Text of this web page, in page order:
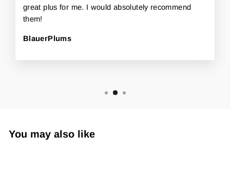
great plus for me. I would absolutely recommend
them!
BlauerPlums
You may also like